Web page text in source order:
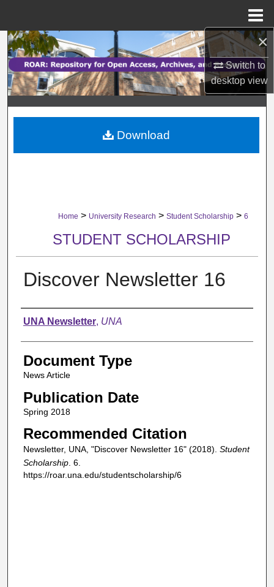
×
Switch to
desktopview
Search
Browse Collections
My Account
About
Home > University Research > Student Scholarship > 6
STUDENT SCHOLARSHIP
Discover Newsletter 16
Authors
UNA Newsletter, UNA
Document Type
News Article
Publication Date
Spring 2018
Recommended Citation
Newsletter, UNA, "Discover Newsletter 16" (2018). Student
Scholarship. 6.
https://roar.una.edu/studentscholarship/6
Download